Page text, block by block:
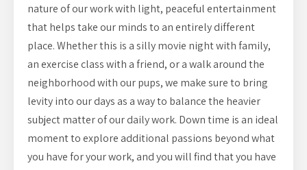
nature of our work with light, peaceful entertainment
that helps take our minds to an entirely different
place. Whether this is a silly movie night with family,
an exercise class with a friend, or a walk around the
neighborhood with our pups, we make sure to bring
levity into our days as a way to balance the heavier
subject matter of our daily work. Down time is an ideal
moment to explore additional passions beyond what
you have for your work, and you will find that you have